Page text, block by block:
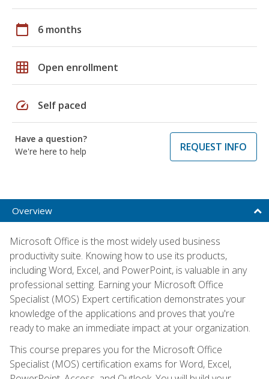
calendar_today 6 months
grid_on Open enrollment
speed Self paced
Have a question?
We're here to help
REQUEST INFO
Overview
Microsoft Office is the most widely used business
productivity suite. Knowing how to use its products,
including Word, Excel, and PowerPoint, is valuable in any
professional setting. Earning your Microsoft Office
Specialist (MOS) Expert certification demonstrates your
knowledge of the applications and proves that you're
ready to make an immediate impact at your organization.
This course prepares you for the Microsoft Office
Specialist (MOS) certification exams for Word, Excel,